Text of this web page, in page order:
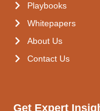
Get Expert
Playbooks
Whitepapers
About Us
Contact Us